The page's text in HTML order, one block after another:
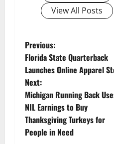
View All Posts
P
o
s
t
n
Previous:
Florida State Quarterback
Launches Online Apparel
Next:
Michigan Running Back
NIL Earnings to Buy
Thanksgiving Turkeys for
People in Need